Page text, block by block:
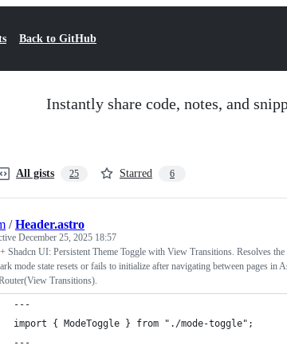
Back to GitHub
Instantly share code, notes, and
All gists 25 Starred 6
/Header.astro
December 25, 2025 18:57
Shadcn UI: Persistent Theme Toggle with View Transitions. Resolves the
mode state resets or fails to initialize after navigating between pages in
Transitions).
---
import { ModeToggle } from "./mode-toggle";
---